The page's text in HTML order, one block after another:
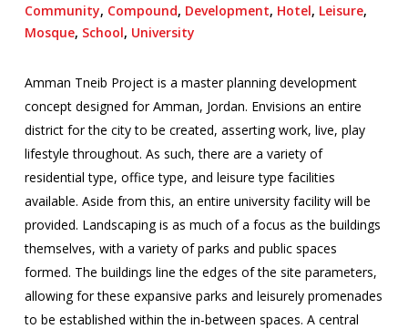
Community, Compound, Development, Hotel, Leisure,
Mosque, School, University
Amman Tneib Project is a master planning development
concept designed for Amman, Jordan. Envisions an entire
district for the city to be created, asserting work, live, play
lifestyle throughout. As such, there are a variety of
residential type, office type, and leisure type facilities
available. Aside from this, an entire university facility will be
provided. Landscaping is as much of a focus as the buildings
themselves, with a variety of parks and public spaces
formed. The buildings line the edges of the site parameters,
allowing for these expansive parks and leisurely promenades
to be established within the in-between spaces. A central